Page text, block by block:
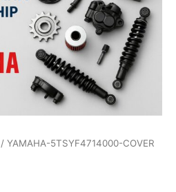
/ YAMAHA-5TSYF4714000-COVER